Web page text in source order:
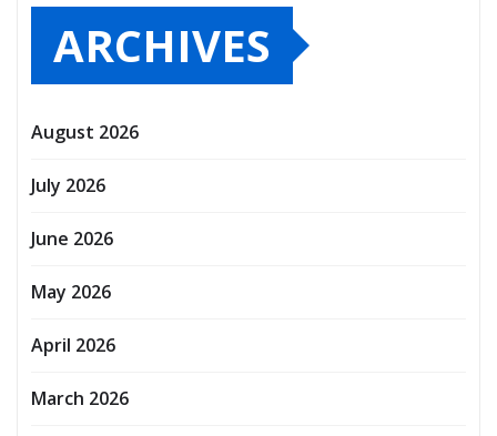
ARCHIVES
August 2026
July 2026
June 2026
May 2026
April 2026
March 2026